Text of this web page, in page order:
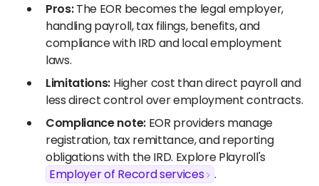
Pros:The EOR becomes the legal employer,
handling payroll, tax filings, benefits, and
compliance with IRD and local employment
laws.
Limitations: Higher cost than direct payroll and
less direct control over employment contracts.
Compliance note:EOR providers manage
registration, tax remittance, and reporting
obligations with the IRD. Explore Playroll's
Employer of Record services
.